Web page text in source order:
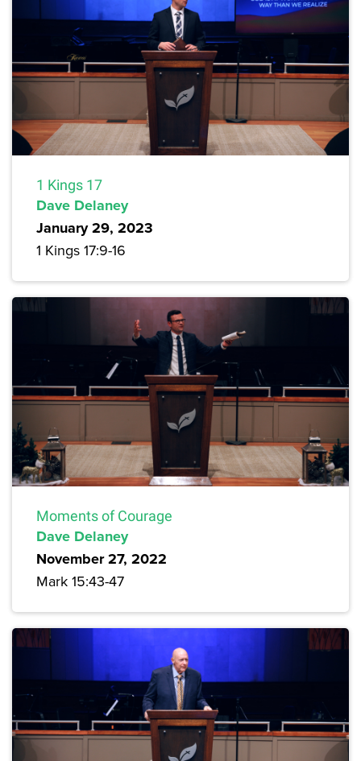
1 Kings 17
Dave Delaney
January 29, 2023
1 Kings 17:9-16
Moments of Courage
Dave Delaney
November 27, 2022
Mark 15:43-47